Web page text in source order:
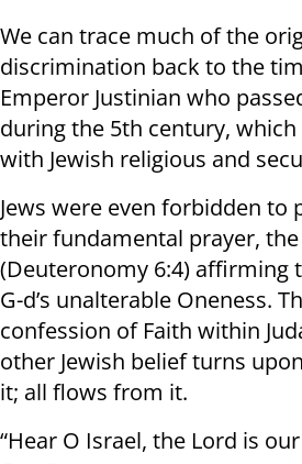
We can trace much of the
discrimination back to the
Emperor Justinian who
during the 5th century,
with Jewish religious and
Jews were even forbidden to
their fundamental prayer, the
(Deuteronomy 6:4) affirming
G-d’s unalterable Oneness.
confession of Faith within
other Jewish belief turns
it; all flows from it.
“Hear O Israel, the Lord is